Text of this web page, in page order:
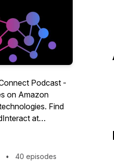
Podcast -
on Amazon
Find
at
once every 2
• 40 episodes